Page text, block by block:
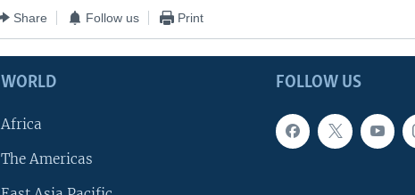
Share Follow us Print
FOLLOW US
WORLD
Africa
The Americas